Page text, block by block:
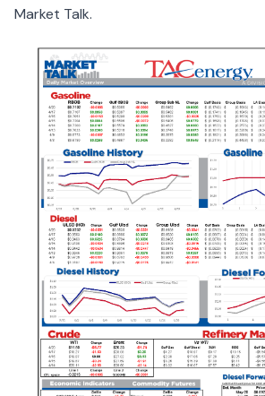
Market Talk.